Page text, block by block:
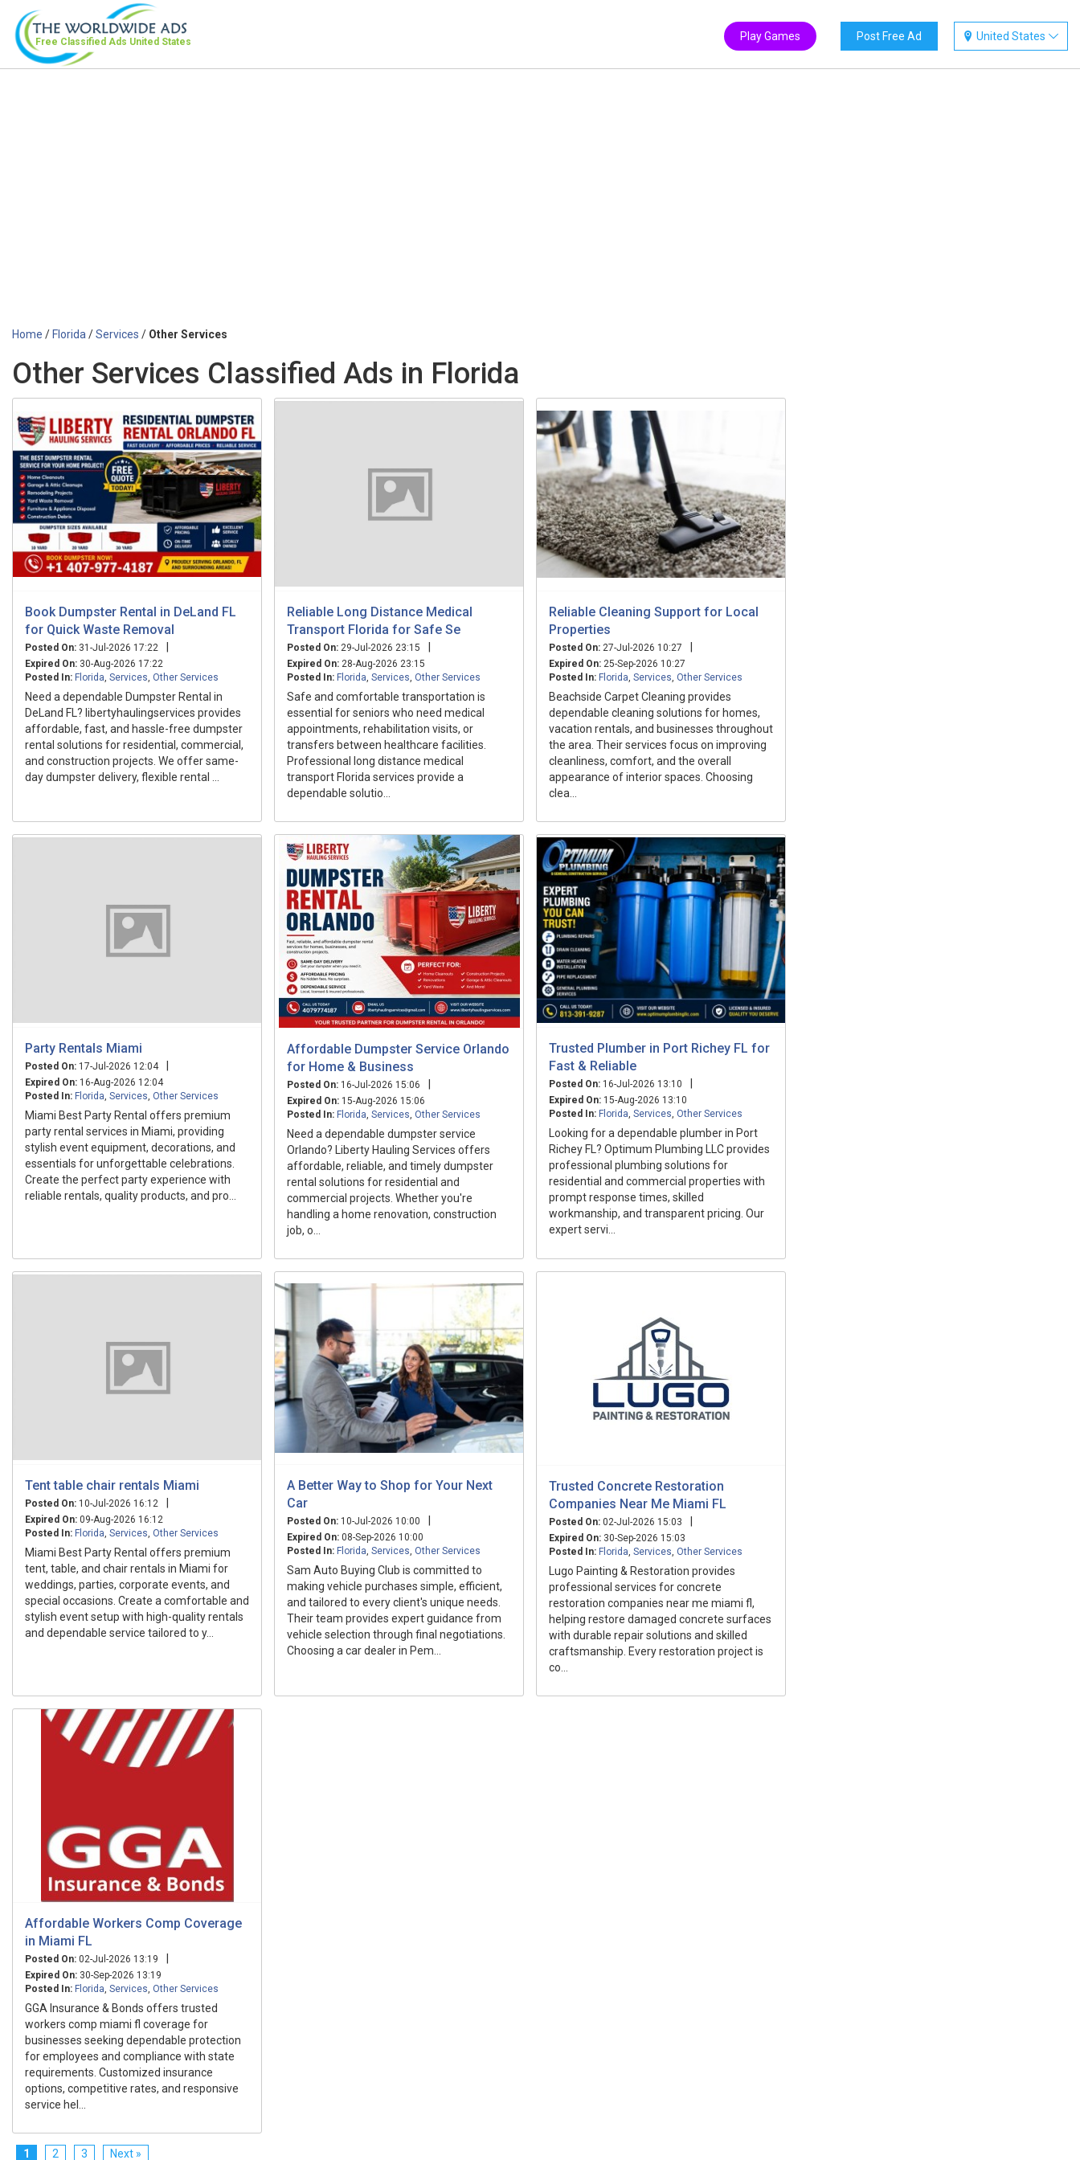
Free Classified Ads United States United States
Post Free Ad
Play Games
Home /Florida /Services / Other Services
Other Services Classified Ads in Florida
Book Dumpster Rental in DeLand FL
for Quick Waste Removal
Posted On: 31-Jul-2026 17:22 |
Expired On: 30-Aug-2026 17:22
Posted In: Florida Services Other Services
Need a dependable Dumpster Rental in
DeLand FL? libertyhaulingservices provides
affordable, fast, and hassle-free dumpster
rental solutions for residential, commercial,
and construction projects. We offer same-
day dumpster delivery, flexible rental ...
Reliable Long Distance Medical
Transport Florida for Safe Se
Posted On: 29-Jul-2026 23:15 |
Expired On: 28-Aug-2026 23:15
Posted In: Florida Services Other Services
Safe and comfortable transportation is
essential for seniors who need medical
appointments, rehabilitation visits, or
transfers between healthcare facilities.
Professional long distance medical
transport Florida services provide a
dependable solutio...
Reliable Cleaning Support for Local
Properties
Posted On: 27-Jul-2026 10:27 |
Expired On: 25-Sep-2026 10:27
Posted In: Florida Services Other Services
Beachside Carpet Cleaning provides
dependable cleaning solutions for homes,
vacation rentals, and businesses throughout
the area. Their services focus on improving
cleanliness, comfort, and the overall
appearance of interior spaces. Choosing
clea...
Party Rentals Miami
Posted On: 17-Jul-2026 12:04 |
Expired On: 16-Aug-2026 12:04
Posted In: Florida Services Other Services
Miami Best Party Rental offers premium
party rental services in Miami, providing
stylish event equipment, decorations, and
essentials for unforgettable celebrations.
Create the perfect party experience with
reliable rentals, quality products, and pro...
Affordable Dumpster Service Orlando
for Home & Business
Posted On: 16-Jul-2026 15:06 |
Expired On: 15-Aug-2026 15:06
Posted In: Florida Services Other Services
Need a dependable dumpster service
Orlando? Liberty Hauling Services offers
affordable, reliable, and timely dumpster
rental solutions for residential and
commercial projects. Whether you're
handling a home renovation, construction
job, o...
Trusted Plumber in Port Richey FL for
Fast & Reliable
Posted On: 16-Jul-2026 13:10 |
Expired On: 15-Aug-2026 13:10
Posted In: Florida Services Other Services
Looking for a dependable plumber in Port
Richey FL? Optimum Plumbing LLC provides
professional plumbing solutions for
residential and commercial properties with
prompt response times, skilled
workmanship, and transparent pricing. Our
expert servi...
Tent table chair rentals Miami
Posted On: 10-Jul-2026 16:12 |
Expired On: 09-Aug-2026 16:12
Posted In: Florida Services Other Services
Miami Best Party Rental offers premium
tent, table, and chair rentals in Miami for
weddings, parties, corporate events, and
special occasions. Create a comfortable and
stylish event setup with high-quality rentals
and dependable service tailored to y...
A Better Way to Shop for Your Next
Car
Posted On: 10-Jul-2026 10:00 |
Expired On: 08-Sep-2026 10:00
Posted In: Florida Services Other Services
Sam Auto Buying Club is committed to
making vehicle purchases simple, efficient,
and tailored to every client's unique needs.
Their team provides expert guidance from
vehicle selection through final negotiations.
Choosing a car dealer in Pem...
Trusted Concrete Restoration
Companies Near Me Miami FL
Posted On: 02-Jul-2026 15:03 |
Expired On: 30-Sep-2026 15:03
Posted In: Florida Services Other Services
Lugo Painting & Restoration provides
professional services for concrete
restoration companies near me miami fl,
helping restore damaged concrete surfaces
with durable repair solutions and skilled
craftsmanship. Every restoration project is
co...
Affordable Workers Comp Coverage
in Miami FL
Posted On: 02-Jul-2026 13:19 |
Expired On: 30-Sep-2026 13:19
Posted In: Florida Services Other Services
GGA Insurance & Bonds offers trusted
workers comp miami fl coverage for
businesses seeking dependable protection
for employees and compliance with state
requirements. Customized insurance
options, competitive rates, and responsive
service hel...
1 2 3 Next »